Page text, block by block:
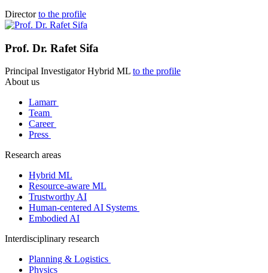
Director to the profile
Prof. Dr. Rafet Sifa
Principal Investigator Hybrid ML to the profile
About us
Lamarr
Team
Career
Press
Research areas
Hybrid ML
Resource-aware ML
Trustworthy AI
Human-centered AI Systems
Embodied AI
Interdisciplinary research
Planning & Logistics
Physics